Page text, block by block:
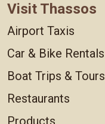
Visit Thassos
Airport Taxis
Car & Bike Rentals
Boat Trips & Tours
Restaurants
Products